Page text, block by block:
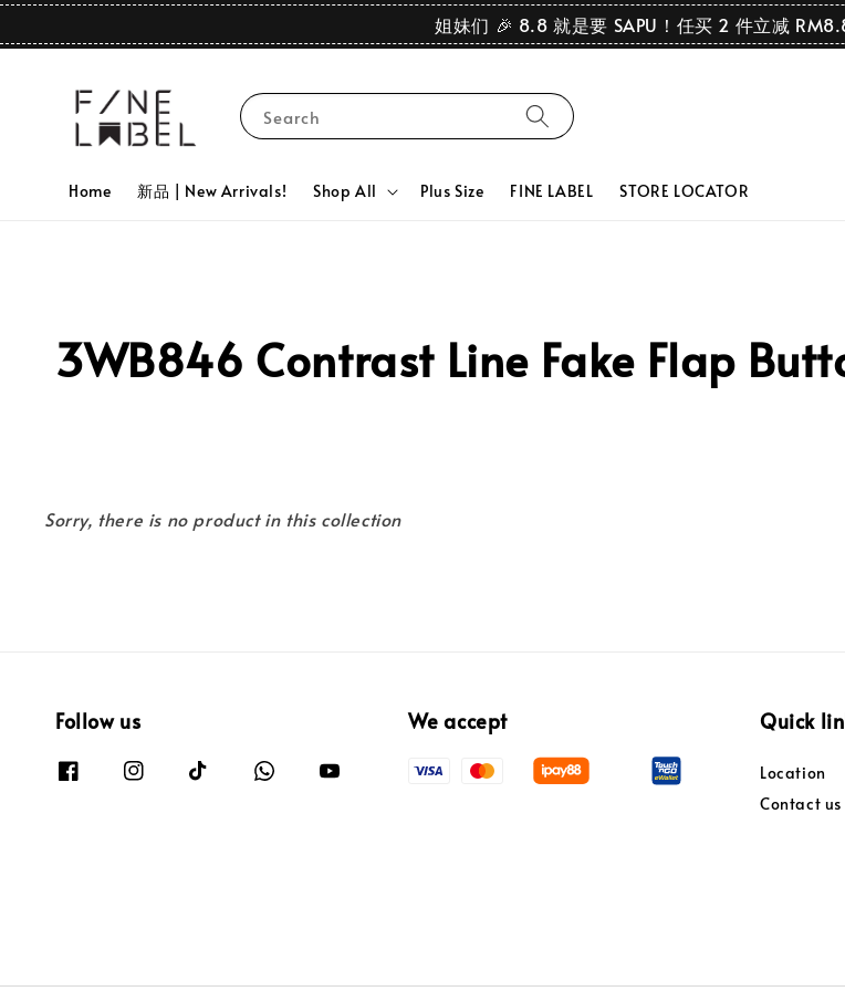
姐妹们 🎉 8.8 就是要 SAPU！任买 2 件立减
Search
Home 新品 | New Arrivals! Shop All Plus Size FINE LABEL STORE LOCATOR
3WB846 Contrast Line Fake Flap
Sorry, there is no product in this collection
Follow us We accept Quick
Location
Contact us